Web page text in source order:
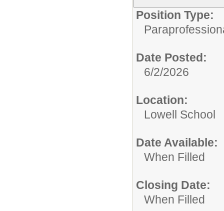
Position Type:
Date Posted:
6/2/2026
Location:
Lowell School
Date Available:
When Filled
Closing Date:
When Filled